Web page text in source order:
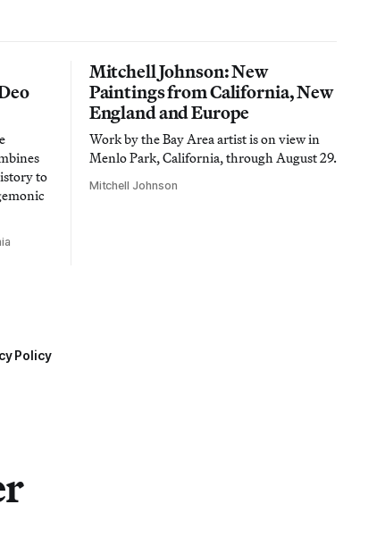
to
Mitchell Johnson: New
Paintings from California, New
England and Europe
Work by the Bay Area artist is on view in
Menlo Park, California, through August 29.
Mitchell Johnson
Policy